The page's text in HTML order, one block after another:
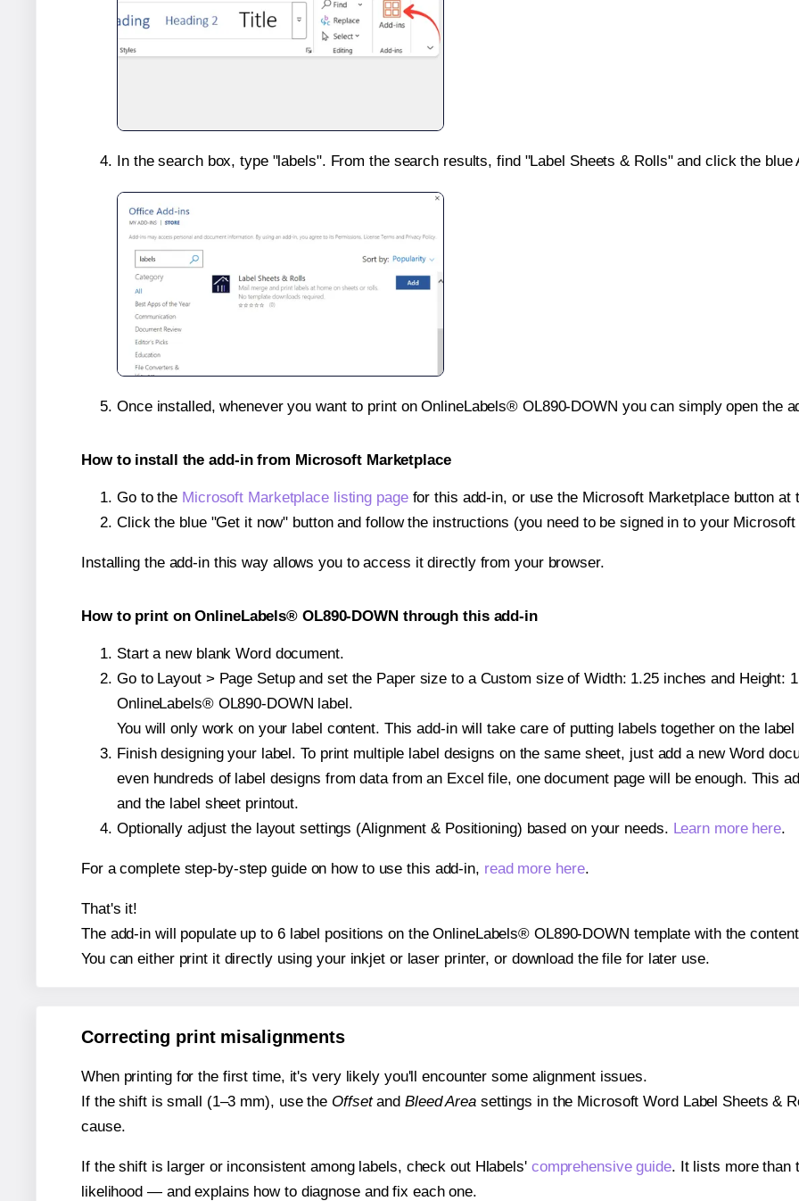
In the search box, type "labels". From the search results, find "Label Sheets & Rolls" and click the blue
Once installed, whenever you want to print on OnlineLabels® OL890-DOWN you can simply open the
How to install the add-in from Microsoft Marketplace
Go to the Microsoft Marketplace listing pagefor this add-in, or use the Microsoft Marketplace button at
Click the blue "Get it now" button and follow the instructions (you need to be signed in to your
Installing the add-in this way allows you to access it directly from your browser.
How to print on OnlineLabels® OL890-DOWN through this add-in
Start a new blank Word document.
Go to Layout > Page Setup and set the Paper size to a Custom size of Width: 1.25 inches and Height:
OnlineLabels® OL890-DOWN label.
You will only work on your label content. This add-in will take care of putting labels together on the
Finish designing your label. To print multiple label designs on the same sheet, just add a new Word
even hundreds of label designs from data from an Excel file, one document page will be enough. This
and the label sheet printout.
Optionally adjust the layout settings (Alignment & Positioning) based on your needs. Learn more here.
For a complete step-by-step guide on how to use this add-in, read more here.
That's it!
The add-in will populate up to 6 label positions on the OnlineLabels® OL890-DOWN template with the
You can either print it directly using your inkjet or laser printer, or download the file for later use.
Correcting print misalignments
When printing for the first time, it's very likely you'll encounter some alignment issues.
If the shift is small (1–3 mm), use the Offsetand Bleed Areasettings in the Microsoft Word Label Sheets &
cause.
If the shift is larger or inconsistent among labels, check out Hlabels' comprehensive guide. It lists more than
likelihood — and explains how to diagnose and fix each one.